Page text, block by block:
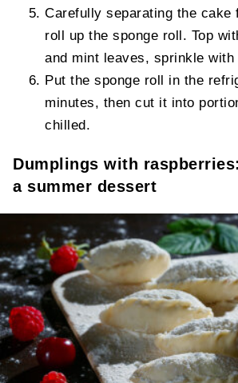
Carefully separating the cake
roll up the sponge roll. Top
and mint leaves, sprinkle with
Put the sponge roll in the
minutes, then cut it into
chilled.
Dumplings with
a summer dessert